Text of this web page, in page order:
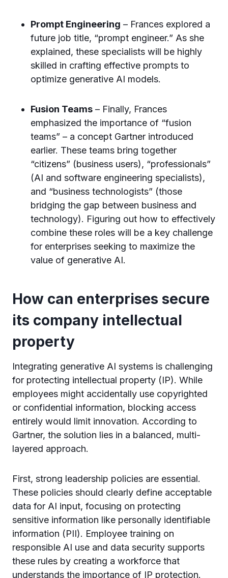
Prompt Engineering – Frances explored a
future job title, “prompt engineer.” As she
explained, these specialists will be highly
skilled in crafting effective prompts to
optimize generative AI models.
Fusion Teams – Finally, Frances
emphasized the importance of “fusion
teams” – a concept Gartner introduced
earlier. These teams bring together
“citizens” (business users), “professionals”
(AI and software engineering specialists),
and “business technologists” (those
bridging the gap between business and
technology). Figuring out how to effectively
combine these roles will be a key challenge
for enterprises seeking to maximize the
value of generative AI.
How can enterprises secure
its company intellectual
property
Integrating generative AI systems is challenging
for protecting intellectual property (IP). While
employees might accidentally use copyrighted
or confidential information, blocking access
entirely would limit innovation. According to
Gartner, the solution lies in a balanced, multi-
layered approach.
First, strong leadership policies are essential.
These policies should clearly define acceptable
data for AI input, focusing on protecting
sensitive information like personally identifiable
information (PII). Employee training on
responsible AI use and data security supports
these rules by creating a workforce that
understands the importance of IP protection.